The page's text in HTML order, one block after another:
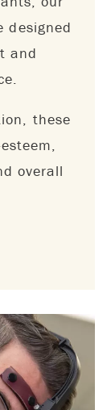
designed
and
these
overall